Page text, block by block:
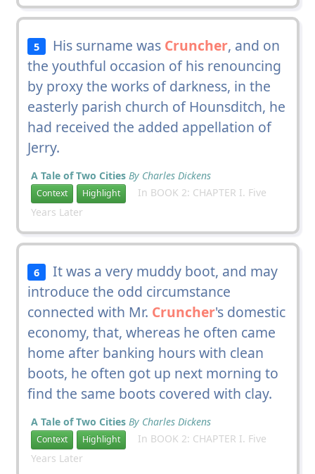
5 His surname was Cruncher, and on
the youthful occasion of his renouncing
by proxy the works of darkness, in the
easterly parish church of Hounsditch, he
had received the added appellation of
Jerry.
A Tale of Two Cities By Charles Dickens
Context Highlight
In BOOK 2: CHAPTER I. Five
Years Later
6
It was a very muddy boot, and may
introduce the odd circumstance
connected with Mr. Cruncher's domestic
economy, that, whereas he often came
home after banking hours with clean
boots, he often got up next morning to
find the same boots covered with clay.
A Tale of Two Cities By Charles Dickens
Context Highlight
In BOOK 2: CHAPTER I. Five
Years Later